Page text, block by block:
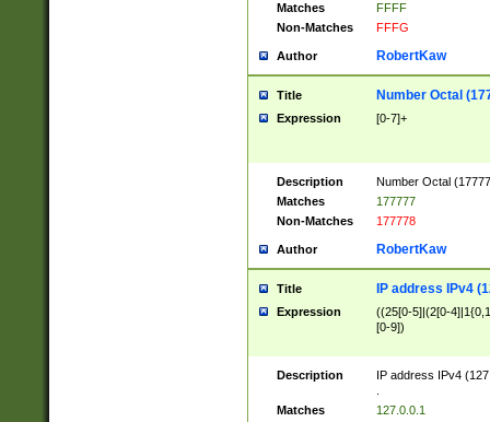
Matches
FFFF
Non-Matches
FFFG
Author RobertKaw
Title Number Octal
Expression [0-7]+
Description
Number Octal
Matches
177777
Non-Matches
177778
Author RobertKaw
Title IP address IPv4
Expression
((25[0-5]|(2[0-
[0-9])
Description
IP address IPv4
Matches
127.0.0.1